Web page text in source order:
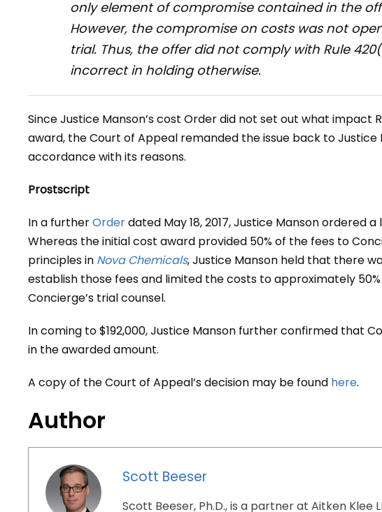
only element of compromise contained in the
However, the compromise on costs was not
trial. Thus, the offer did not comply with Rule
incorrect in holding otherwise.
Since Justice Manson’s cost Order did not set out what impact
award, the Court of Appeal remanded the issue back to
accordance with its reasons.
Prostscript
In a furtherOrderdated May 18, 2017, Justice Manson ordered
Whereas the initial cost award provided 50% of the fees to
principles in Nova Chemicals, Justice Manson held that there
establish those fees and limited the costs to approximately
Concierge’s trial counsel.
In coming to $192,000, Justice Manson further confirmed that
in the awarded amount.
A copy of the Court of Appeal’s decision may be found here.
Author
Scott Beeser
Scott Beeser, Ph.D., is a partner at Aitken Klee